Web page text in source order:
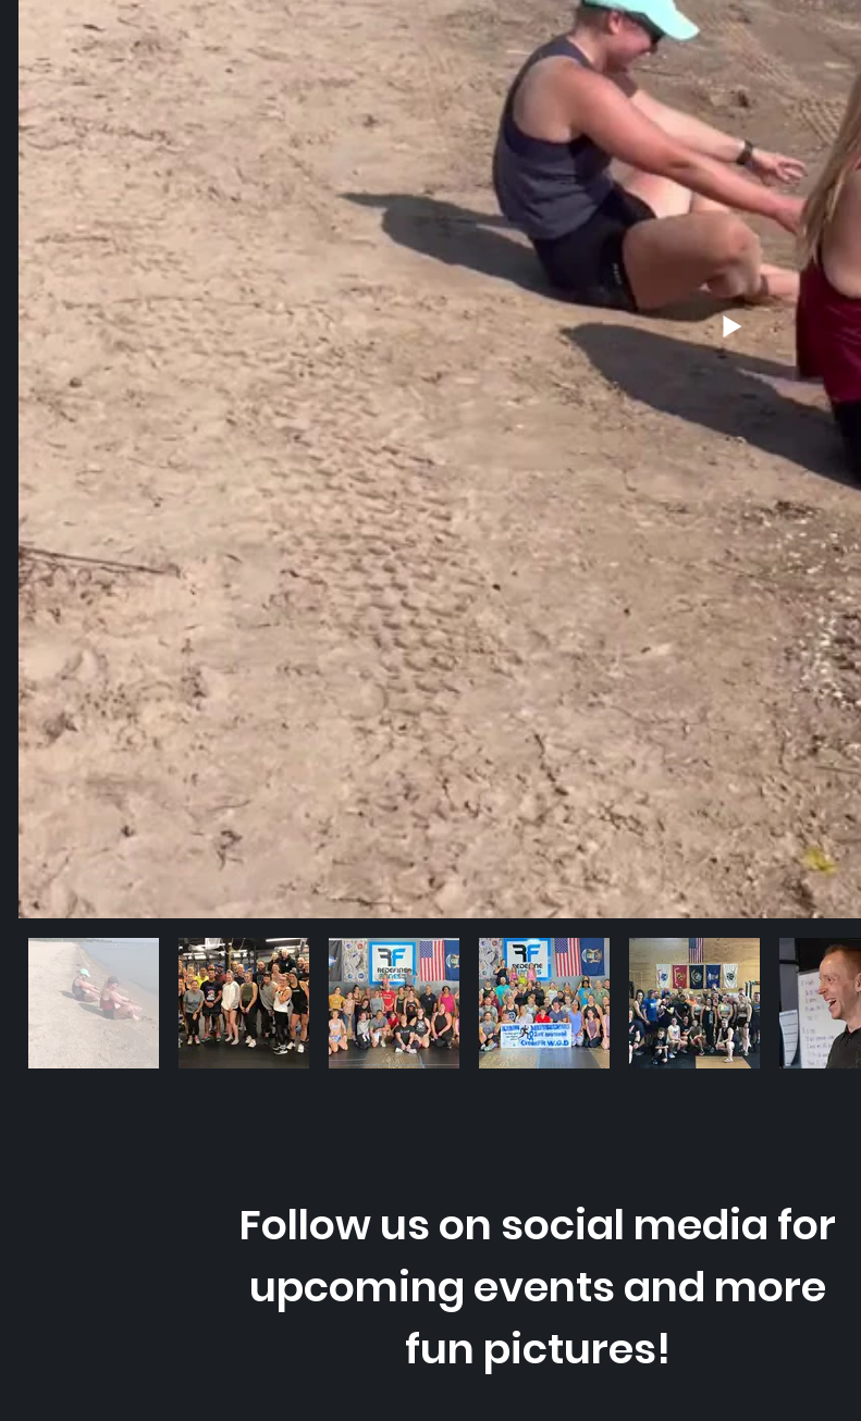
Follow us on social media for
upcoming events and more
fun pictures!